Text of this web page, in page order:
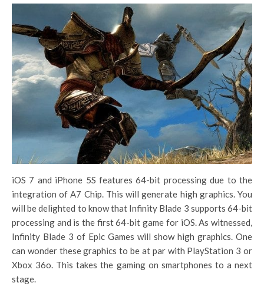
iOS 7 and iPhone 5S features 64-bit processing due to the
integration of A7 Chip. This will generate high graphics. You
will be delighted to know that Infinity Blade 3 supports 64-bit
processing and is the first 64-bit game for iOS. As witnessed,
Infinity Blade 3 of Epic Games will show high graphics. One
can wonder these graphics to be at par with PlayStation 3 or
Xbox 36o. This takes the gaming on smartphones to a next
stage.